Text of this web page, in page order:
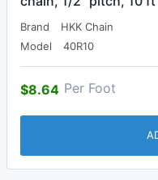
Brand
HKK Chain
Model
40R10
$8.64 Per Foot